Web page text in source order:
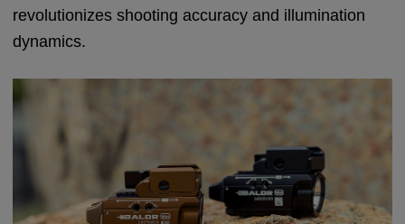
revolutionizes shooting accuracy and illumination
dynamics.